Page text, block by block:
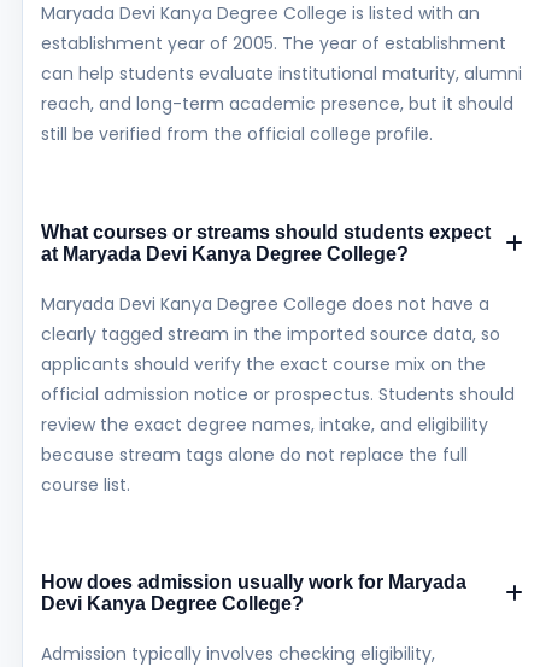
Maryada Devi Kanya Degree College is listed with an
establishment year of 2005. The year of establishment
can help students evaluate institutional maturity, alumni
reach, and long-term academic presence, but it should
still be verified from the official college profile.
What courses or streams should students expect
at Maryada Devi Kanya Degree College?
Maryada Devi Kanya Degree College does not have a
clearly tagged stream in the imported source data, so
applicants should verify the exact course mix on the
official admission notice or prospectus. Students should
review the exact degree names, intake, and eligibility
because stream tags alone do not replace the full
course list.
How does admission usually work for Maryada
Devi Kanya Degree College?
Admission typically involves checking eligibility,